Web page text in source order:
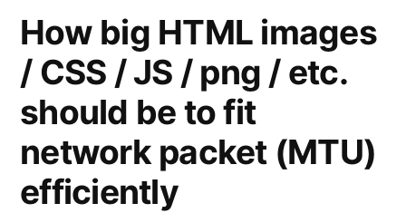
HTTPS”
How big HTML images
/ CSS / JS / png / etc.
should be to fit
network packet (MTU)
efficiently